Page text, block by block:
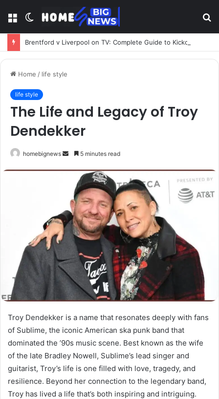
Menu
Switch
skin
Home / life style
life style
The Life and Legacy of Troy
Dendekker
homebignews
Send
email
5 minutes read
Troy Dendekker is a name that resonates deeply with fans
of Sublime, the iconic American ska punk band that
dominated the ’90s music scene. Best known as the wife
of the late Bradley Nowell, Sublime’s lead singer and
guitarist, Troy’s life is one filled with love, tragedy, and
resilience. Beyond her connection to the legendary band,
Troy has lived a life that’s both inspiring and intriguing.